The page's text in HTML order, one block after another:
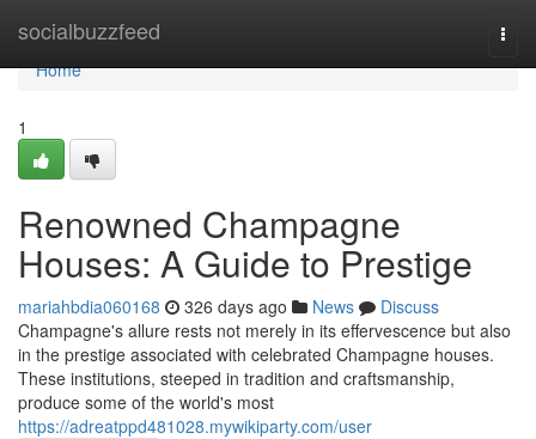
socialbuzzfeed
Home
Home
1
Renowned Champagne
Houses: A Guide to Prestige
mariahbdia060168 326 days ago News
Discuss
Champagne's allure rests not merely in its effervescence but also
in the prestige associated with celebrated Champagne houses.
These institutions, steeped in tradition and craftsmanship,
produce some of the world's most
https://adreatppd481028.mywikiparty.com/user